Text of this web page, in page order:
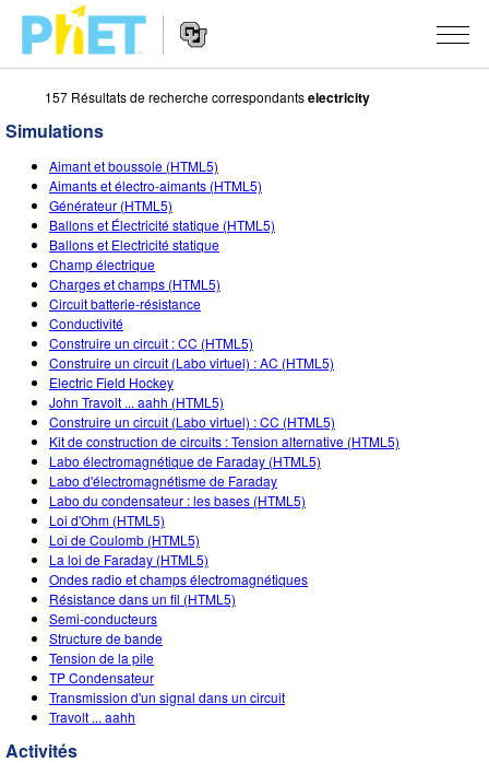
Rechercher
le
site
PhET
Navigation
SIMULATIONS
Toutes les simulations
Physique
Maths
Chimie
Sciences de la Terre
Biologie
Simulations traduites
Customizable Sims
STUDIO
About Studio
Customizable Sims
Start a Free Trial
Purchase a License
ENSEIGNEMENT
Parcourir les activités
Partager vos activités
Activity Contribution Guidelines
Ateliers virtuels
Professional Learning with PhET
Teaching with PhET
RECHERCHE
INITIATIVES
Design inclusif
PhET mondial
Data Fluency
DEIB in STEM Ed
SceneryStack OSE
Impact Report
S'IDENTIFIER / S'INSCRIRE
S'IDENTIFIER / S'INSCRIRE
157 Résultats de recherche correspondantselectricity
Simulations
Aimant et boussole (HTML5)
Aimants et électro-aimants (HTML5)
Générateur (HTML5)
Ballons et Électricité statique (HTML5)
Ballons et Electricité statique
Champ électrique
Charges et champs (HTML5)
Circuit batterie-résistance
Conductivité
Construire un circuit : CC (HTML5)
Construire un circuit (Labo virtuel) : AC (HTML5)
Electric Field Hockey
John Travolt ... aahh (HTML5)
Construire un circuit (Labo virtuel) : CC (HTML5)
Kit de construction de circuits : Tension alternative (HTML5)
Labo électromagnétique de Faraday (HTML5)
Labo d'électromagnétisme de Faraday
Labo du condensateur : les bases (HTML5)
Loi d'Ohm (HTML5)
Loi de Coulomb (HTML5)
La loi de Faraday (HTML5)
Ondes radio et champs électromagnétiques
Résistance dans un fil (HTML5)
Semi-conducteurs
Structure de bande
Tension de la pile
TP Condensateur
Transmission d'un signal dans un circuit
Travolt ... aahh
Activités